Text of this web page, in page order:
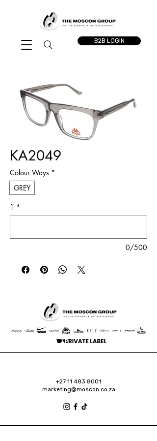
B2B LOGIN
KA2049
Colour Ways *
GREY
1 *
0/500
+27 11 483 8001
marketing@moscon.co.za